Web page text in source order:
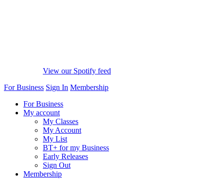
View our Spotify feed
For Business Sign In Membership
For Business
My account
My Classes
My Account
My List
BT+ for my Business
Early Releases
Sign Out
Membership